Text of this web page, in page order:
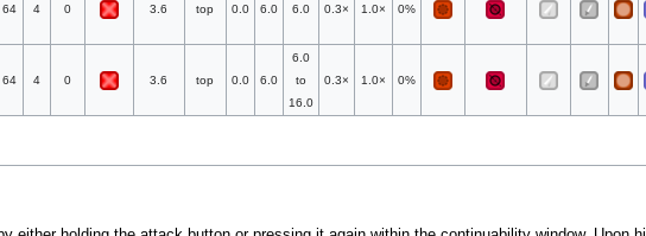
64 4 0 3.6 top 0.0 6.0 6.0 0.3× 1.0× 0%
64 4 0 3.6 top 0.0 6.0
6.0
to
16.0
0.3× 1.0× 0%